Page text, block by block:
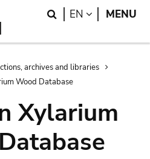
Search
EN LANGUAGE
MENU
archives and libraries
Wood Database
Xylarium